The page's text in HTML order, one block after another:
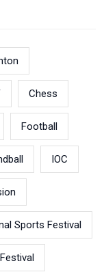
Chess
Football
IOC
Sports Festival